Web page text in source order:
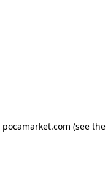
pocamarket.com (see the